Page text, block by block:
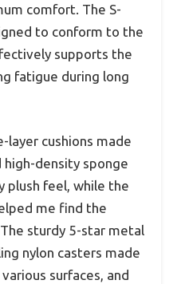
comfort. The S-
to conform to the
supports the
fatigue during long
layer cushions made
density sponge
plush feel, while the
me find the
sturdy 5-star metal
nylon casters made
surfaces, and